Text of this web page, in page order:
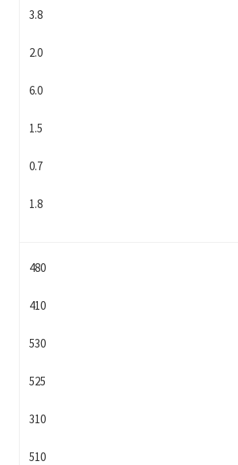
3.8
2.0
6.0
1.5
0.7
1.8
480
410
530
525
310
510